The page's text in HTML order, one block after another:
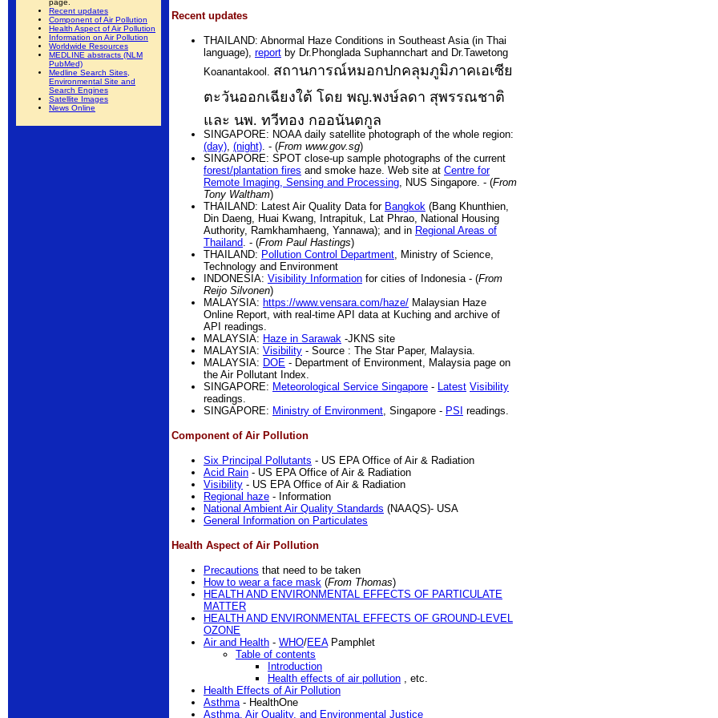
page.
Recent updates
Component of Air Pollution
Health Aspect of Air Pollution
Information on Air Pollution
Worldwide Resources
MEDLINE abstracts (NLM
PubMed)
Medline Search Sites,
Environmental Site and
Search Engines
Satellite Images
News Online
Recent updates
THAILAND: Abnormal Haze Conditions in Southeast Asia (in Thai
language), report by Dr.Phonglada Suphannchart and Dr.Tawetong
Koanantakool. สถานการณ์หมอกปกคลุมภูมิภาคเอเซีย
ตะวันออกเฉียงใต้ โดย พญ.พงษ์ลดา สุพรรณชาติ
และ นพ. ทวีทอง กออนันตกูล
SINGAPORE: NOAA daily satellite photograph of the whole region:
(day), (night). - (From www.gov.sg)
SINGAPORE: SPOT close-up sample photographs of the current
forest/plantation fires and smoke haze. Web site at Centre for
Remote Imaging, Sensing and Processing, NUS Singapore. - (From
Tony Waltham)
THAILAND: Latest Air Quality Data for Bangkok (Bang Khunthien,
Din Daeng, Huai Kwang, Intrapituk, Lat Phrao, National Housing
Authority, Ramkhamhaeng, Yannawa); and in Regional Areas of
Thailand. - (From Paul Hastings)
THAILAND: Pollution Control Department, Ministry of Science,
Technology and Environment
INDONESIA: Visibility Information for cities of Indonesia - (From
Reijo Silvonen)
MALAYSIA: https://www.vensara.com/haze/ Malaysian Haze
Online Report, with real-time API data at Kuching and archive of
API readings.
MALAYSIA: Haze in Sarawak -JKNS site
MALAYSIA: Visibility - Source : The Star Paper, Malaysia.
MALAYSIA: DOE - Department of Environment, Malaysia page on
the Air Pollutant Index.
SINGAPORE: Meteorological Service Singapore - Latest Visibility
readings.
SINGAPORE: Ministry of Environment, Singapore - PSI readings.
Component of Air Pollution
Six Principal Pollutants - US EPA Office of Air & Radiation
Acid Rain - US EPA Office of Air & Radiation
Visibility - US EPA Office of Air & Radiation
Regional haze - Information
National Ambient Air Quality Standards (NAAQS)- USA
General Information on Particulates
Health Aspect of Air Pollution
Precautions that need to be taken
How to wear a face mask (From Thomas)
HEALTH AND ENVIRONMENTAL EFFECTS OF PARTICULATE
MATTER
HEALTH AND ENVIRONMENTAL EFFECTS OF GROUND-LEVEL
OZONE
Air and Health - WHO/EEAPamphlet
Table of contents
Introduction
Health effects of air pollution , etc.
Health Effects of Air Pollution
Asthma- HealthOne
Asthma, Air Quality, and Environmental Justice